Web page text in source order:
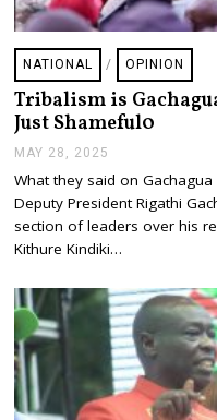
NATIONAL / OPINION
Tribalism is
Just Shameful0
MAY 28, 2025
L
Y
2
,
0
2
5
What they said on
Deputy President Rigathi
section of leaders over his
Kithure Kindiki…